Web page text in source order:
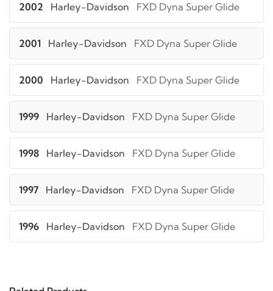
2002 Harley-Davidson FXD Dyna Super Glide
2001 Harley-Davidson FXD Dyna Super Glide
2000 Harley-Davidson FXD Dyna Super Glide
1999 Harley-Davidson FXD Dyna Super Glide
1998 Harley-Davidson FXD Dyna Super Glide
1997 Harley-Davidson FXD Dyna Super Glide
1996 Harley-Davidson FXD Dyna Super Glide